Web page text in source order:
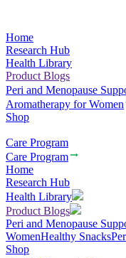
Home
Research Hub
Health Library
Product Blogs
Peri and Menopause
Aromatherapy for Women
Shop
Care Program
Care Program
Home
Research Hub
Health Library
Product Blogs
Peri and Menopause
WomenHealthy Snacks
Shop